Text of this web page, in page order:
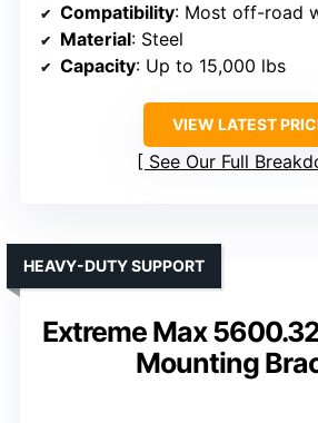
Compatibility: Most off-road
Material: Steel
Capacity: Up to 15,000 lbs
VIEW LATEST
See Our Full
Extreme Max
Mounting
HEAVY-DUTY SUPPORT